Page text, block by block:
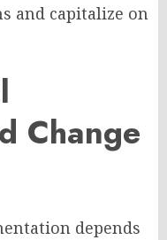
and capitalize on
Change
depends